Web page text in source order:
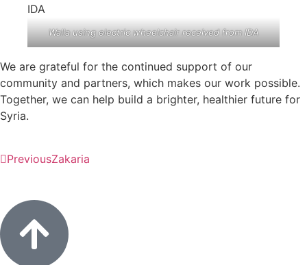
Walla using electric wheelchair received from IDA
We are grateful for the continued support of our
community and partners, which makes our work possible.
Together, we can help build a brighter, healthier future for
Syria.
PreviousZakaria